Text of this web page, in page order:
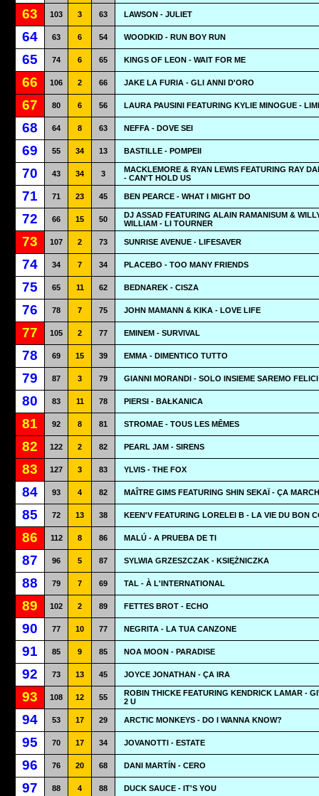
63 103 3 63 LAWSON - JULIET
64 63 6 54 WOODKID - RUN BOY RUN
65 74 6 65 KINGS OF LEON - WAIT FOR ME
66 106 2 66 JAKE LA FURIA - GLI ANNI D'ORO
67 80 6 56 LAURA PAUSINI FEATURING KYLIE MINOGUE -
68 64 8 63 NEFFA - DOVE SEI
69 55 34 13 BASTILLE - POMPEII
70 43 34 3
MACKLEMORE & RYAN LEWIS FEATURING RAY
- CAN'T HOLD US
71 71 23 45 BEN PEARCE - WHAT I MIGHT DO
72 66 15 50
DJ ASSAD FEATURING ALAIN RAMANISUM &
WILLIAM - LI TOURNER
73 107 2 73 SUNRISE AVENUE - LIFESAVER
74 34 7 34 PLACEBO - TOO MANY FRIENDS
75 65 11 62 BEDNAREK - CISZA
76 78 7 75 JOHN MAMANN & KIKA - LOVE LIFE
77 105 2 77 EMINEM - SURVIVAL
78 69 15 39 EMMA - DIMENTICO TUTTO
79 87 3 79 GIANNI MORANDI - SOLO INSIEME SAREMO FELICI
80 83 11 78 PIERSI - BAŁKANICA
81 92 8 81 STROMAE - TOUS LES MÊMES
82 122 2 82 PEARL JAM - SIRENS
83 127 3 83 YLVIS - THE FOX
84 93 4 82 MAÎTRE GIMS FEATURING SHIN SEKAÏ - ÇA
85 72 13 38 KEEN'V FEATURING LORELEI B - LA VIE DU BON
86 112 8 86 MALÚ - A PRUEBA DE TI
87 96 5 87 SYLWIA GRZESZCZAK - KSIĘŻNICZKA
88 79 7 69 TAL - À L'INTERNATIONAL
89 102 2 89 FETTES BROT - ECHO
90 77 10 77 NEGRITA - LA TUA CANZONE
91 85 9 85 NOA MOON - PARADISE
92 73 13 45 JOYCE JONATHAN - ÇA IRA
93 108 12 55
ROBIN THICKE FEATURING KENDRICK LAMAR -
2 U
94 53 17 29 ARCTIC MONKEYS - DO I WANNA KNOW?
95 70 17 34 JOVANOTTI - ESTATE
96 76 20 68 DANI MARTÍN - CERO
97 88 4 88 DUCK SAUCE - IT'S YOU